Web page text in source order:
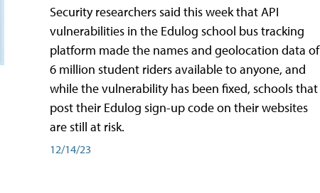
Security researchers said this week that API
vulnerabilities in the Edulog school bus tracking
platform made the names and geolocation data of
6 million student riders available to anyone, and
while the vulnerability has been fixed, schools that
post their Edulog sign-up code on their websites
are still at risk.
12/14/23